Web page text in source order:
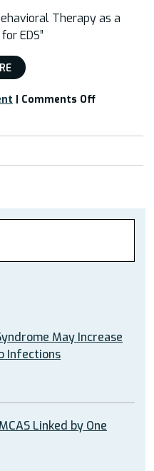
Therapy as a
EDS”
| Comments Offon
Skill
May Increase
Infections
Linked by One